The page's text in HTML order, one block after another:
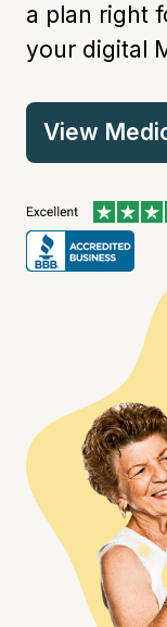
a plan right
your digital
View